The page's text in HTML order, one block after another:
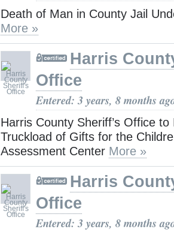
Death of Man in County Jail
More »
Harris
Office
Entered: 3 years, 8 months
Harris County Sheriff’s Office to
Truckload of Gifts for the
Assessment Center More »
Harris
Office
Entered: 3 years, 8 months